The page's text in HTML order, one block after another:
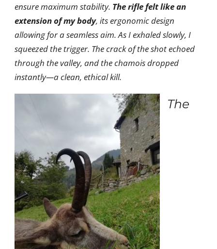
ensure maximum stability. The rifle felt like an
extension of my body, its ergonomic design
allowing for a seamless aim. As I exhaled slowly, I
squeezed the trigger. The crack of the shot echoed
through the valley, and the chamois dropped
instantly—a clean, ethical kill.
The